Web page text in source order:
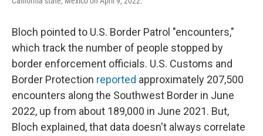
Bloch pointed to U.S. Border Patrol "encounters,"
which track the number of people stopped by
border enforcement officials. U.S. Customs and
Border Protection reported approximately 207,500
encounters along the Southwest Border in June
2022, up from about 189,000 in June 2021. But,
Bloch explained, that data doesn't always correlate